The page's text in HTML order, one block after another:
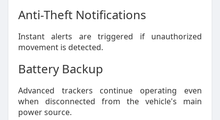
Anti-Theft Notifications
Instant alerts are triggered if unauthorized
movement is detected.
Battery Backup
Advanced trackers continue operating even
when disconnected from the vehicle's main
power source.